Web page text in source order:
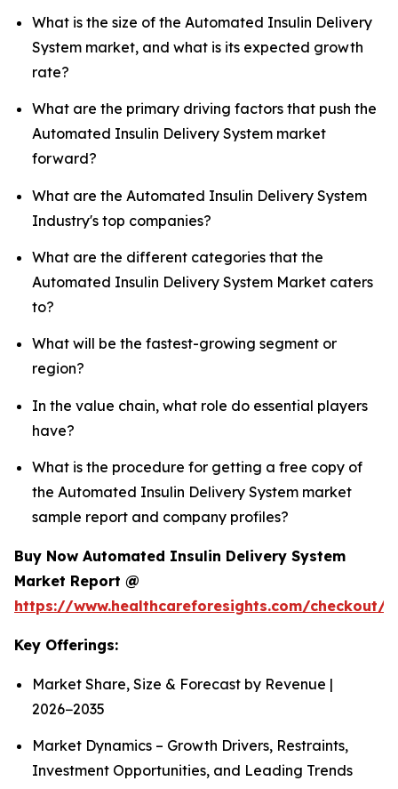
What is the size of the Automated Insulin Delivery
System market, and what is its expected growth
rate?
What are the primary driving factors that push the
Automated Insulin Delivery System market
forward?
What are the Automated Insulin Delivery System
Industry's top companies?
What are the different categories that the
Automated Insulin Delivery System Market caters
to?
What will be the fastest-growing segment or
region?
In the value chain, what role do essential players
have?
What is the procedure for getting a free copy of
the Automated Insulin Delivery System market
sample report and company profiles?
Buy Now Automated Insulin Delivery System
Market Report @
https://www.healthcareforesights.com/checkout/
Key Offerings:
Market Share, Size & Forecast by Revenue |
2026−2035
Market Dynamics – Growth Drivers, Restraints,
Investment Opportunities, and Leading Trends